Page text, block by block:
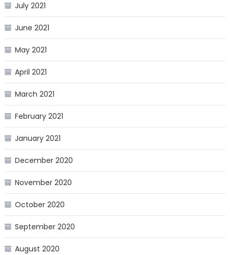
July 2021
June 2021
May 2021
April 2021
March 2021
February 2021
January 2021
December 2020
November 2020
October 2020
September 2020
August 2020